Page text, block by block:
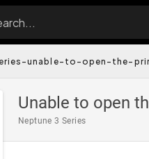
unable-to-open-the-
Unable to open
Neptune 3 Series